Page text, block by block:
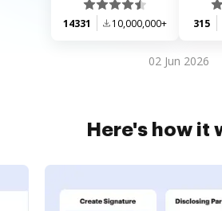
14331 10,000,000+ 315
02 Jun 2026
Here's how it